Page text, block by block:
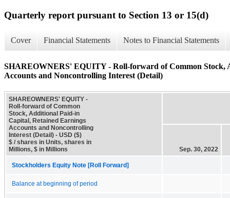
Quarterly report pursuant to Section 13 or 15(d)
Cover Financial Statements Notes to Financial Statements
SHAREOWNERS' EQUITY - Roll-forward of Common Stock,
Accounts and Noncontrolling Interest (Detail)
SHAREOWNERS' EQUITY -
Roll-forward of Common
Stock, Additional Paid-in
Capital, Retained Earnings
Accounts and Noncontrolling
Interest (Detail) - USD ($)
$ / shares in Units, shares in
Millions, $ in Millions
Sep. 30, 2022
Stockholders Equity Note [Roll Forward]
Balance at beginning of period